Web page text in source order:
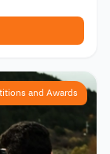
and Awards